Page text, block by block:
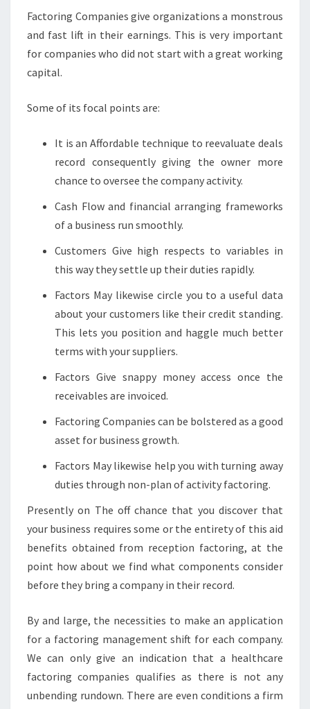
Factoring Companies give organizations a monstrous
and fast lift in their earnings. This is very important
for companies who did not start with a great working
capital.
Some of its focal points are:
It is an Affordable technique to reevaluate deals
record consequently giving the owner more
chance to oversee the company activity.
Cash Flow and financial arranging frameworks
of a business run smoothly.
Customers Give high respects to variables in
this way they settle up their duties rapidly.
Factors May likewise circle you to a useful data
about your customers like their credit standing.
This lets you position and haggle much better
terms with your suppliers.
Factors Give snappy money access once the
receivables are invoiced.
Factoring Companies can be bolstered as a good
asset for business growth.
Factors May likewise help you with turning away
duties through non-plan of activity factoring.
Presently on The off chance that you discover that
your business requires some or the entirety of this aid
benefits obtained from reception factoring, at the
point how about we find what components consider
before they bring a company in their record.
By and large, the necessities to make an application
for a factoring management shift for each company.
We can only give an indication that a healthcare
factoring companies qualifies as there is not any
unbending rundown. There are even conditions a firm